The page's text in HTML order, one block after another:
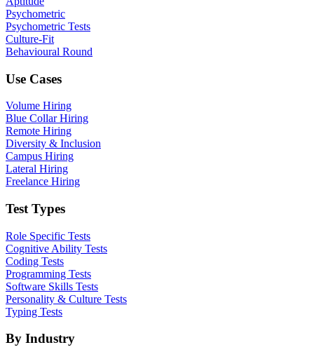
Psychometric
Psychometric Tests
Culture-Fit
Behavioural Round
Use Cases
Volume Hiring
Blue Collar Hiring
Remote Hiring
Diversity & Inclusion
Campus Hiring
Lateral Hiring
Freelance Hiring
Test Types
Role Specific Tests
Cognitive Ability Tests
Coding Tests
Programming Tests
Software Skills Tests
Personality & Culture Tests
Typing Tests
By Industry